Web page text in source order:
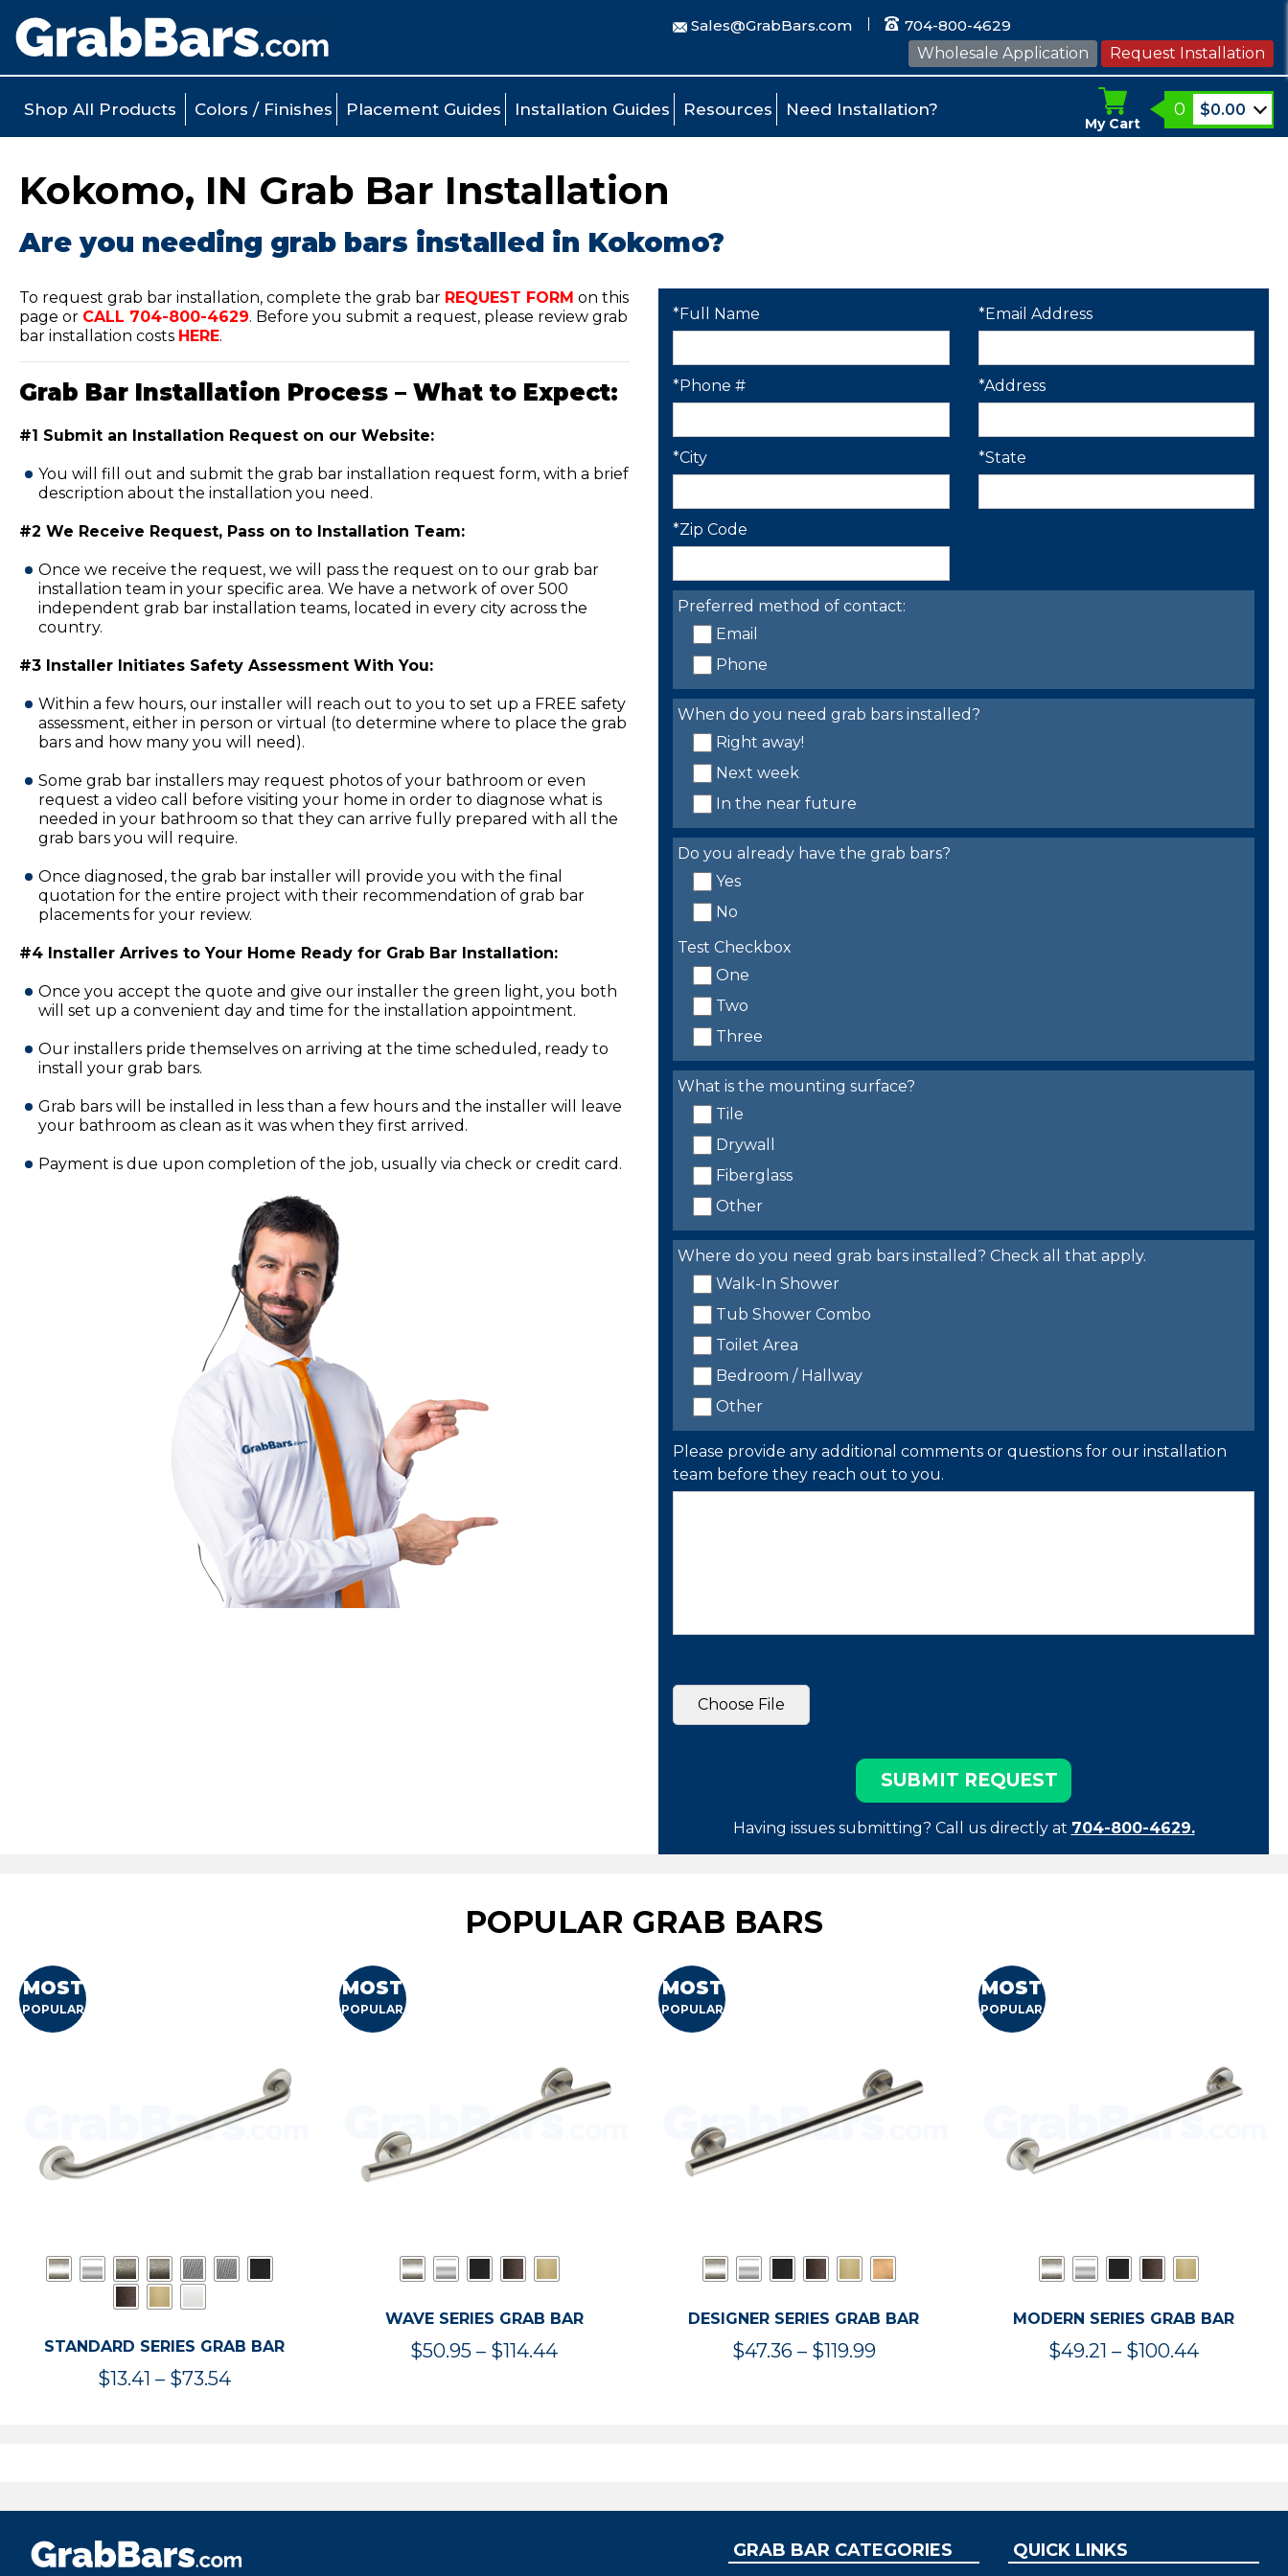
Sales@GrabBars.com
704-800-4629
Wholesale Application
Request Installation
Shop All Products Colors / Finishes Placement Guides Installation Guides Resources Need Installation?
My Cart
0 $0.00
Kokomo, IN Grab Bar Installation
Are you needing grab bars installed in Kokomo?
To request grab bar installation, complete the grab bar REQUEST FORM on this
page or CALL 704-800-4629. Before you submit a request, please review grab
bar installation costs HERE.
Grab Bar Installation Process – What to Expect:
#1 Submit an Installation Request on our Website:
You will fill out and submit the grab bar installation request form, with a brief
description about the installation you need.
#2 We Receive Request, Pass on to Installation Team:
Once we receive the request, we will pass the request on to our grab bar
installation team in your specific area. We have a network of over 500
independent grab bar installation teams, located in every city across the
country.
#3 Installer Initiates Safety Assessment With You:
Within a few hours, our installer will reach out to you to set up a FREE safety
assessment, either in person or virtual (to determine where to place the grab
bars and how many you will need).
Some grab bar installers may request photos of your bathroom or even
request a video call before visiting your home in order to diagnose what is
needed in your bathroom so that they can arrive fully prepared with all the
grab bars you will require.
Once diagnosed, the grab bar installer will provide you with the final
quotation for the entire project with their recommendation of grab bar
placements for your review.
#4 Installer Arrives to Your Home Ready for Grab Bar Installation:
Once you accept the quote and give our installer the green light, you both
will set up a convenient day and time for the installation appointment.
Our installers pride themselves on arriving at the time scheduled, ready to
install your grab bars.
Grab bars will be installed in less than a few hours and the installer will leave
your bathroom as clean as it was when they first arrived.
Payment is due upon completion of the job, usually via check or credit card.
*Full Name *Email Address
*Phone # *Address
*City *State
*Zip Code
Preferred method of contact:
Email
Phone
When do you need grab bars installed?
Right away!
Next week
In the near future
Do you already have the grab bars?
Yes
No
Test Checkbox
One
Two
Three
What is the mounting surface?
Tile
Drywall
Fiberglass
Other
Where do you need grab bars installed? Check all that apply.
Walk-In Shower
Tub Shower Combo
Toilet Area
Bedroom / Hallway
Other
Please provide any additional comments or questions for our installation
team before they reach out to you.
Having issues submitting? Call us directly at 704-800-4629.
POPULAR GRAB BARS
MOST
POPULAR
STANDARD SERIES GRAB BAR
$13.41 – $73.54Price
MOST
POPULAR
WAVE SERIES GRAB BAR
$50.95 – $114.44Price
MOST
POPULAR
DESIGNER SERIES GRAB BAR
$47.36 – $119.99Price
MOST
POPULAR
MODERN SERIES GRAB BAR
$49.21 – $100.44Price
GRAB BAR CATEGORIES QUICK LINKS